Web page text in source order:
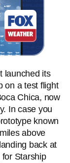
launched its
on a test flight
Chica, now
In case you
known
above
back at
Starship